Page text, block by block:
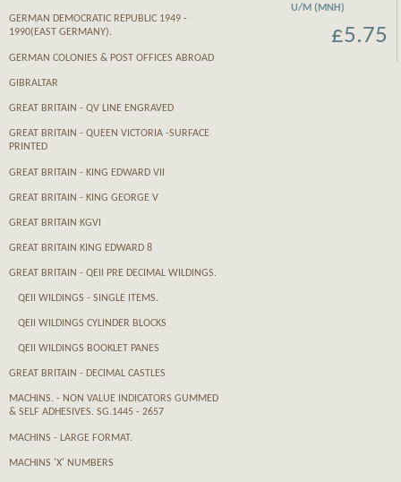
U/M (MNH)
£5.75
GERMAN DEMOCRATIC REPUBLIC 1949 -
1990(EAST GERMANY).
GERMAN COLONIES & POST OFFICES ABROAD
GIBRALTAR
GREAT BRITAIN - QV LINE ENGRAVED
GREAT BRITAIN - QUEEN VICTORIA -SURFACE
PRINTED
GREAT BRITAIN - KING EDWARD VII
GREAT BRITAIN - KING GEORGE V
GREAT BRITAIN KGVI
GREAT BRITAIN KING EDWARD 8
GREAT BRITAIN - QEII PRE DECIMAL WILDINGS.
QEII WILDINGS - SINGLE ITEMS.
QEII WILDINGS CYLINDER BLOCKS
QEII WILDINGS BOOKLET PANES
GREAT BRITAIN - DECIMAL CASTLES
MACHINS. - NON VALUE INDICATORS GUMMED
& SELF ADHESIVES. SG.1445 - 2657
MACHINS - LARGE FORMAT.
MACHINS 'X' NUMBERS